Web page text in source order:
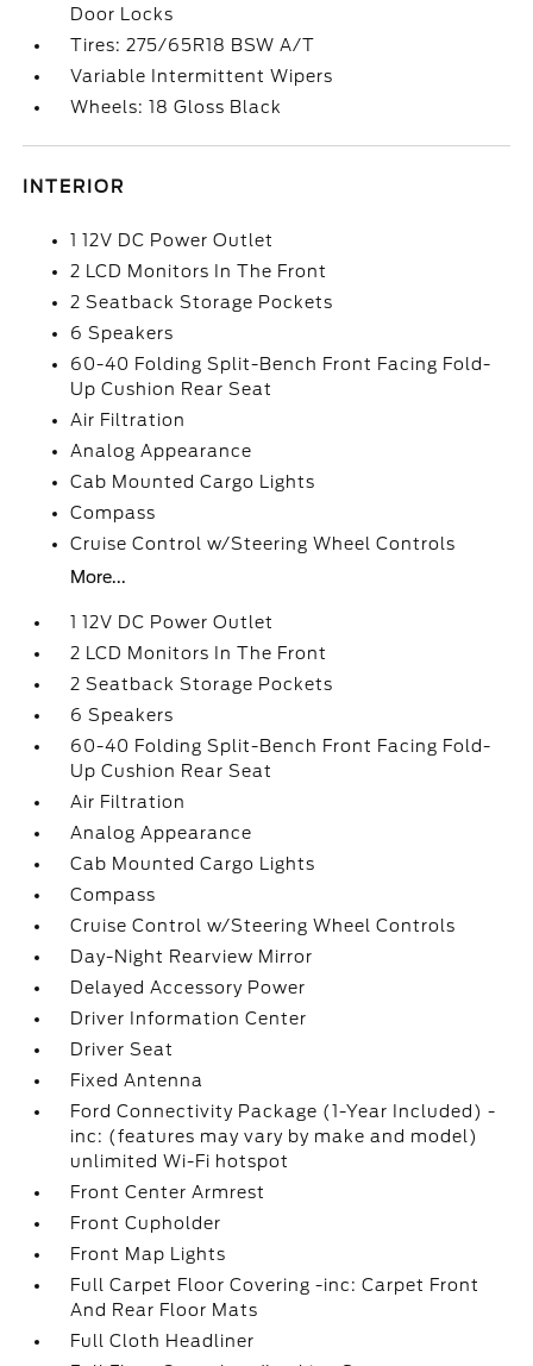
Door Locks
Tires: 275/65R18 BSW A/T
Variable Intermittent Wipers
Wheels: 18 Gloss Black
INTERIOR
1 12V DC Power Outlet
2 LCD Monitors In The Front
2 Seatback Storage Pockets
6 Speakers
60-40 Folding Split-Bench Front Facing Fold-
Up Cushion Rear Seat
Air Filtration
Analog Appearance
Cab Mounted Cargo Lights
Compass
Cruise Control w/Steering Wheel Controls
More...
1 12V DC Power Outlet
2 LCD Monitors In The Front
2 Seatback Storage Pockets
6 Speakers
60-40 Folding Split-Bench Front Facing Fold-
Up Cushion Rear Seat
Air Filtration
Analog Appearance
Cab Mounted Cargo Lights
Compass
Cruise Control w/Steering Wheel Controls
Day-Night Rearview Mirror
Delayed Accessory Power
Driver Information Center
Driver Seat
Fixed Antenna
Ford Connectivity Package (1-Year Included) -
inc: (features may vary by make and model)
unlimited Wi-Fi hotspot
Front Center Armrest
Front Cupholder
Front Map Lights
Full Carpet Floor Covering -inc: Carpet Front
And Rear Floor Mats
Full Cloth Headliner